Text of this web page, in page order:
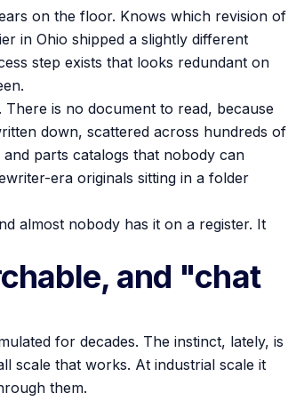
on the floor. Knows which revision of
in Ohio shipped a slightly different
step exists that looks redundant on
is no document to read, because
down, scattered across hundreds of
parts catalogs that nobody can
era originals sitting in a folder
almost nobody has it on a register. It
and "chat
for decades. The instinct, lately, is
scale that works. At industrial scale it
them.